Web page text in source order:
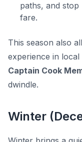
paths, and
fare.
This season also
experience in local
Captain Cook
dwindle.
Winter